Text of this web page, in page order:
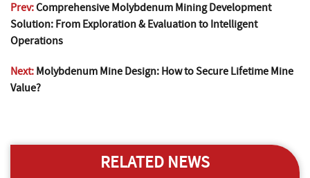
Prev:Comprehensive Molybdenum Mining Development
Solution: From Exploration & Evaluation to Intelligent
Operations
Next: Molybdenum Mine Design: How to Secure Lifetime Mine
Value?
RELATED NEWS